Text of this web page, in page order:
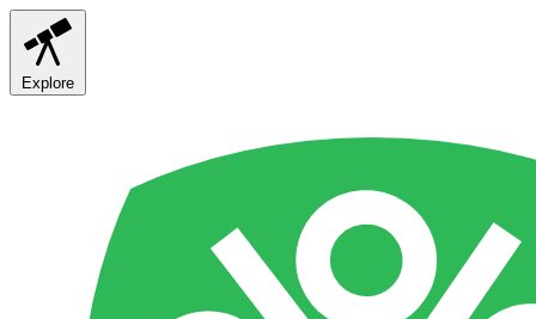
Explore